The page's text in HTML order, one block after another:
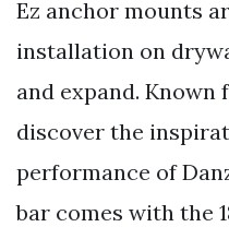
Ez anchor mounts
installation on
and expand. Known
discover the
performance of
bar comes with the